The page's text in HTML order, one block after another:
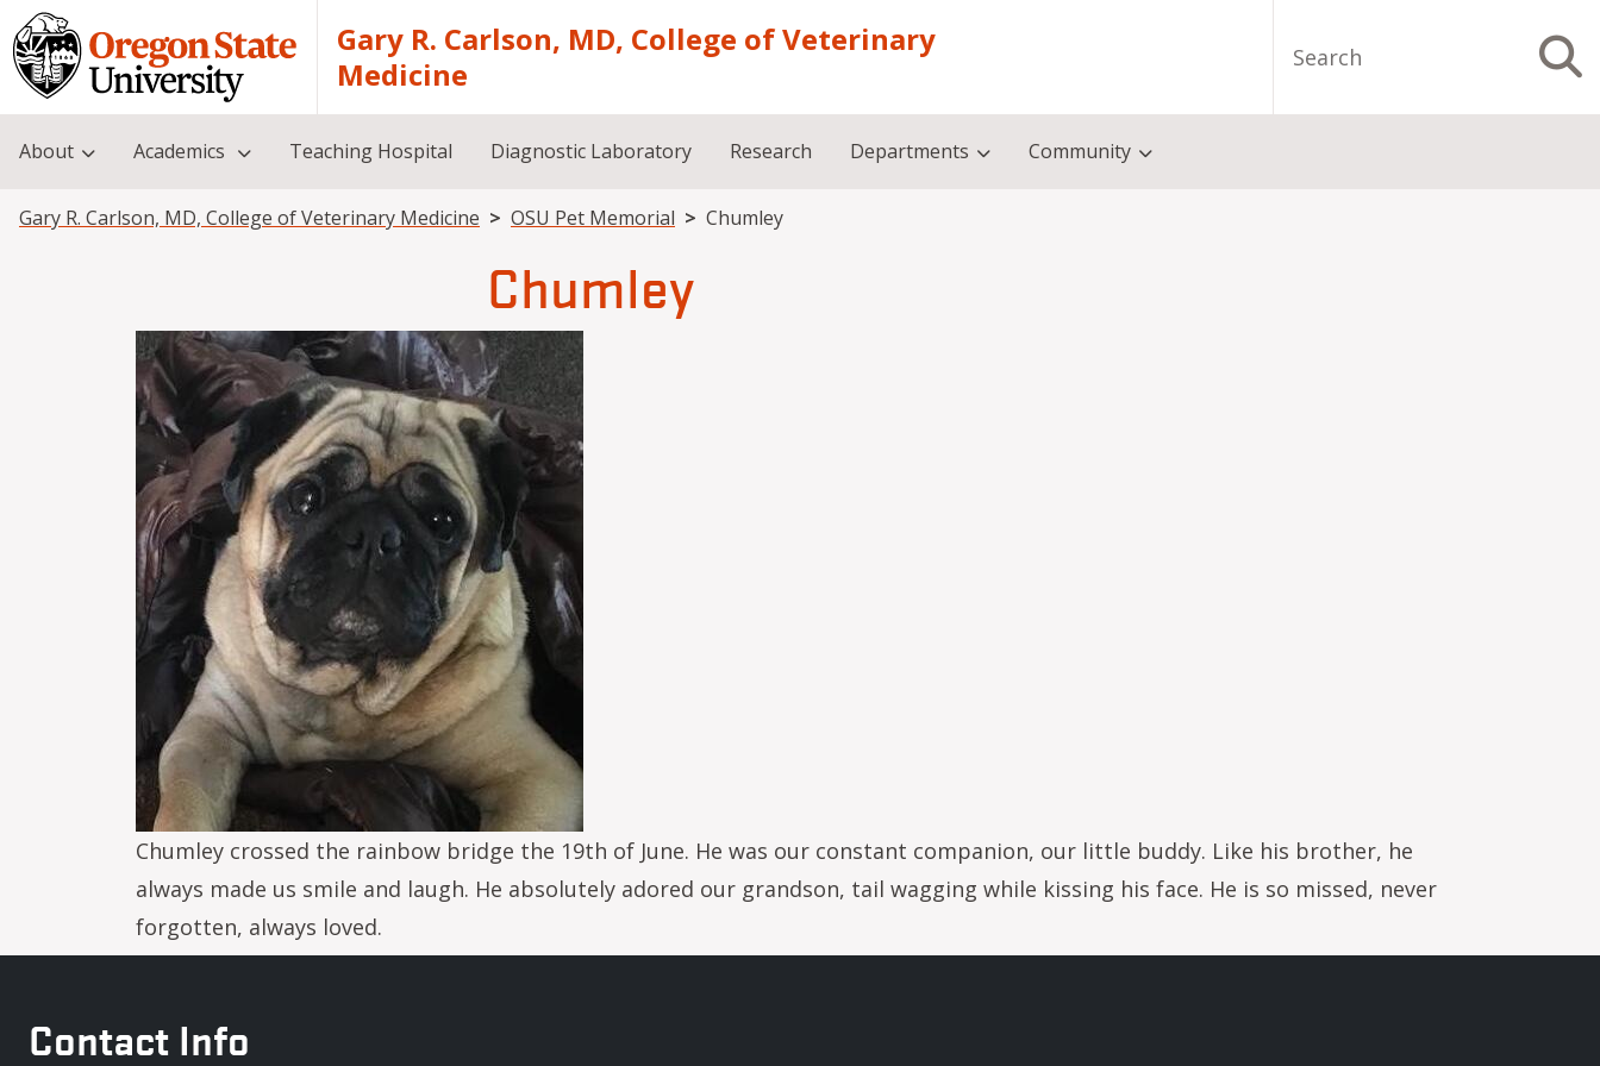
Skip to main content
Gary R. Carlson, MD, College of Veterinary
Medicine
About Academics Teaching Hospital Diagnostic Laboratory Research Departments Community
Breadcrumb
Gary R. Carlson, MD, College of Veterinary Medicine OSU Pet Memorial Chumley
Chumley
Image
Chumley crossed the rainbow bridge the 19th of June. He was our constant companion, our little buddy. Like his brother, he
always made us smile and laugh. He absolutely adored our grandson, tail wagging while kissing his face. He is so missed, never
forgotten, always loved.
Contact Info